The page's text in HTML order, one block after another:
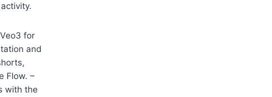
for
and
Flow. –
with the